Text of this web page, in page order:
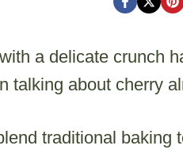
a delicate crunch
talking about cherry
traditional baking